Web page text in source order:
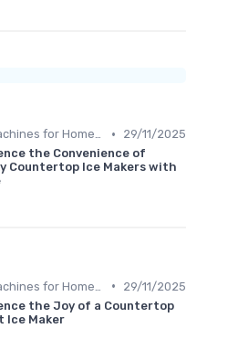
Best Machines for Home Use •
29/11/2025
the Convenience of
Countertop Ice Makers with
•
29/11/2025
the Joy of a Countertop
Ice Maker